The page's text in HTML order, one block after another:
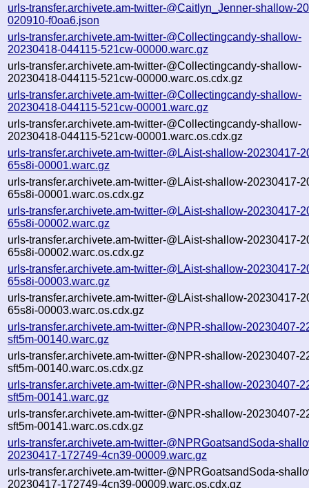
urls-transfer.archivete.am-twitter-@Caitlyn_Jenner-shallow-
020910-f0oa6.json
urls-transfer.archivete.am-twitter-@Collectingcandy-shallow-
20230418-044115-521cw-00000.warc.gz
urls-transfer.archivete.am-twitter-@Collectingcandy-shallow-
20230418-044115-521cw-00000.warc.os.cdx.gz
urls-transfer.archivete.am-twitter-@Collectingcandy-shallow-
20230418-044115-521cw-00001.warc.gz
urls-transfer.archivete.am-twitter-@Collectingcandy-shallow-
20230418-044115-521cw-00001.warc.os.cdx.gz
urls-transfer.archivete.am-twitter-@LAist-shallow-20230417-
65s8i-00001.warc.gz
urls-transfer.archivete.am-twitter-@LAist-shallow-20230417-
65s8i-00001.warc.os.cdx.gz
urls-transfer.archivete.am-twitter-@LAist-shallow-20230417-
65s8i-00002.warc.gz
urls-transfer.archivete.am-twitter-@LAist-shallow-20230417-
65s8i-00002.warc.os.cdx.gz
urls-transfer.archivete.am-twitter-@LAist-shallow-20230417-
65s8i-00003.warc.gz
urls-transfer.archivete.am-twitter-@LAist-shallow-20230417-
65s8i-00003.warc.os.cdx.gz
urls-transfer.archivete.am-twitter-@NPR-shallow-20230407-
sft5m-00140.warc.gz
urls-transfer.archivete.am-twitter-@NPR-shallow-20230407-
sft5m-00140.warc.os.cdx.gz
urls-transfer.archivete.am-twitter-@NPR-shallow-20230407-
sft5m-00141.warc.gz
urls-transfer.archivete.am-twitter-@NPR-shallow-20230407-
sft5m-00141.warc.os.cdx.gz
urls-transfer.archivete.am-twitter-@NPRGoatsandSoda-
20230417-172749-4cn39-00009.warc.gz
urls-transfer.archivete.am-twitter-@NPRGoatsandSoda-
20230417-172749-4cn39-00009.warc.os.cdx.gz